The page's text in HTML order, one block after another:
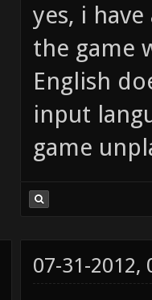
yes, i
the game
English
input
game
07-31-2012,